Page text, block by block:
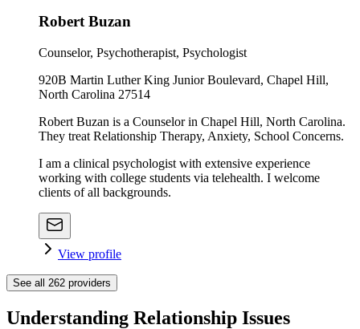
Robert Buzan
Counselor, Psychotherapist, Psychologist
920B Martin Luther King Junior Boulevard, Chapel Hill,
North Carolina 27514
Robert Buzan is a Counselor in Chapel Hill, North Carolina.
They treat Relationship Therapy, Anxiety, School Concerns.
I am a clinical psychologist with extensive experience
working with college students via telehealth. I welcome
clients of all backgrounds.
View profile
See all 262 providers
Understanding Relationship Issues